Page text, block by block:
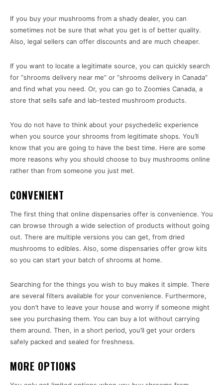
If you buy your mushrooms from a shady dealer, you can
sometimes not be sure that what you get is of better quality.
Also, legal sellers can offer discounts and are much cheaper.
If you want to locate a legitimate source, you can quickly search
for “shrooms delivery near me” or “shrooms delivery in Canada”
and find what you need. Or, you can go to Zoomies Canada, a
store that sells safe and lab-tested mushroom products.
You do not have to think about your psychedelic experience
when you source your shrooms from legitimate shops. You’ll
know that you are going to have the best time. Here are some
more reasons why you should choose to buy mushrooms online
rather than from someone you just met.
CONVENIENT
The first thing that online dispensaries offer is convenience. You
can browse through a wide selection of products without going
out. There are multiple versions you can get, from dried
mushrooms to edibles. Also, some dispensaries offer grow kits
so you can start your batch of shrooms at home.
Searching for the things you wish to buy makes it simple. There
are several filters available for your convenience. Furthermore,
you don’t have to leave your house and worry if someone might
see you purchasing them. You can buy a lot without carrying
them around. Then, in a short period, you’ll get your orders
safely packed and sealed for freshness.
MORE OPTIONS